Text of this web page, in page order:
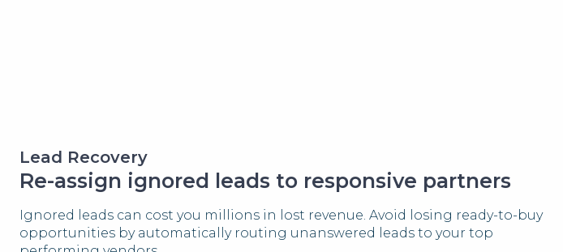
Lead Recovery
Re-assign ignored leads to responsive partners
Ignored leads can cost you millions in lost revenue. Avoid losing ready-to-buy
opportunities by automatically routing unanswered leads to your top